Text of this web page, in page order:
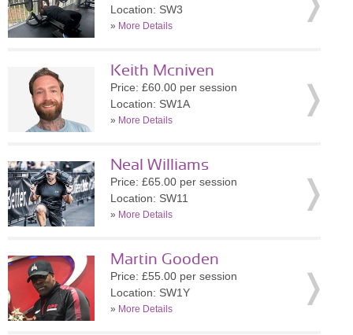
Location: SW3
» More Details
Keith Mcniven
Price: £60.00 per session
Location: SW1A
» More Details
Neal Williams
Price: £65.00 per session
Location: SW11
» More Details
Martin Gooden
Price: £55.00 per session
Location: SW1Y
» More Details